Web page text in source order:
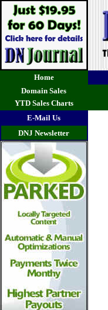
Home
Domain Sales
YTD Sales Charts
E-Mail Us
DNJ Newsletter